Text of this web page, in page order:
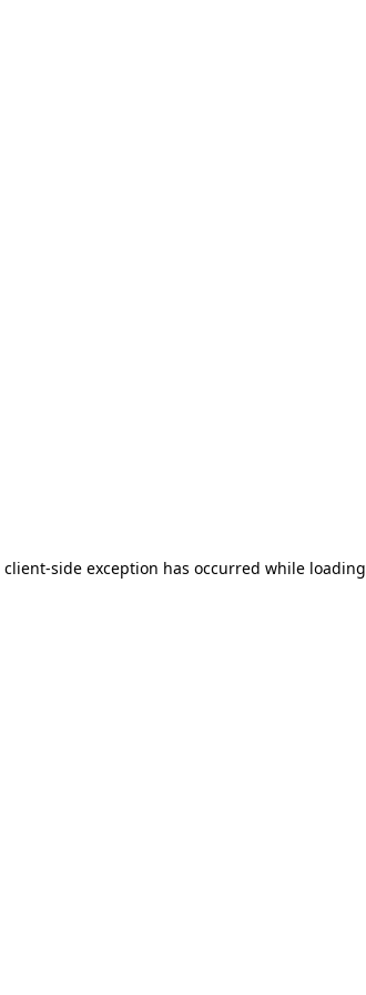
client-side exception has occurred while loading